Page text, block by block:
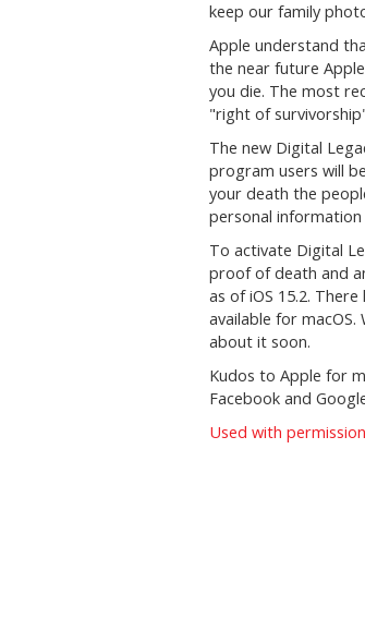
keep our family
Apple understand
the near future
you die. The most
"right of
The new Digital
program users will
your death the
personal information
To activate Digital
proof of death and
as of iOS 15.2.
available for
about it soon.
Kudos to Apple for
Facebook and
Used with